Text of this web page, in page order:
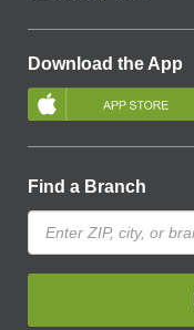
Download the App
Find a Branch